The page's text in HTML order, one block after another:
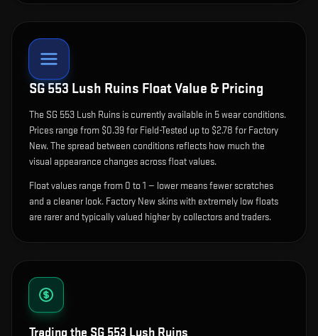
SG 553 Lush Ruins Float Value & Pricing
The SG 553 Lush Ruins is currently available in 5wear conditions.
Prices range from $0.39 for Field-Tested up to $2.78 for Factory
New. The spread between conditions reflects how much the
visual appearance changes across float values.
Float values range from 0 to 1 — lower means fewer scratches
and a cleaner look. Factory New skins with extremely low floats
are rarer and typically valued higher by collectors and traders.
Trading the SG 553 Lush Ruins